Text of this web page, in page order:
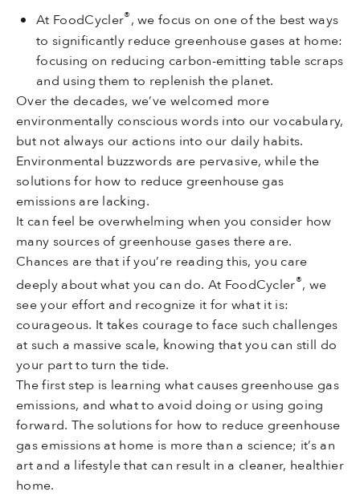
At FoodCycler®, we focus on one of the best ways
to significantly reduce greenhouse gases at home:
focusing on reducing carbon-emitting table scraps
and using them to replenish the planet.
Over the decades, we’ve welcomed more
environmentally conscious words into our vocabulary,
but not always our actions into our daily habits.
Environmental buzzwords are pervasive, while the
solutions for how to reduce greenhouse gas
emissions are lacking.
It can feel be overwhelming when you consider how
many sources of greenhouse gases there are.
Chances are that if you’re reading this, you care
deeply about what you can do. At FoodCycler®, we
see your effort and recognize it for what it is:
courageous. It takes courage to face such challenges
at such a massive scale, knowing that you can still do
your part to turn the tide.
The first step is learning what causes greenhouse gas
emissions, and what to avoid doing or using going
forward. The solutions for how to reduce greenhouse
gas emissions at home is more than a science; it’s an
art and a lifestyle that can result in a cleaner, healthier
home.